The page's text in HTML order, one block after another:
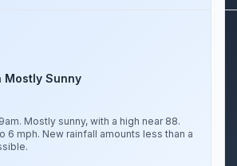
Mostly Sunny
Mostly sunny, with a high near 88.
6 mph. New rainfall amounts less than a